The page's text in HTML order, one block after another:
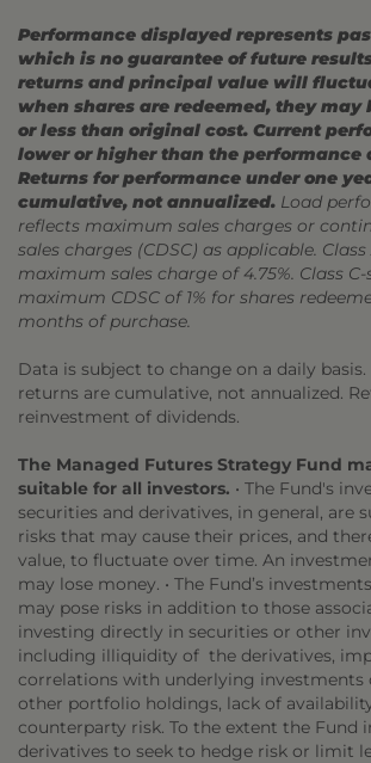
Performance displayed represents
which is no guarantee of future
returns and principal value will
when shares are redeemed, they may
or less than original cost. Current
lower or higher than the performance
Returns for performance under one
cumulative, not annualized. Load
reflects maximum sales charges or
sales charges (CDSC) as applicable.
maximum sales charge of 4.75%. Class
maximum CDSC of 1% for shares
months of purchase.
Data is subject to change on a daily
returns are cumulative, not annualized.
reinvestment of dividends.
The Managed Futures Strategy Fund
suitable for all investors. • The Fund's
securities and derivatives, in general, are
risks that may cause their prices, and
value, to fluctuate over time. An
may lose money. • The Fund’s
may pose risks in addition to those
investing directly in securities or other
including illiquidity of the derivatives,
correlations with underlying investments
other portfolio holdings, lack of
counterparty risk. To the extent the Fund
derivatives to seek to hedge risk or limit